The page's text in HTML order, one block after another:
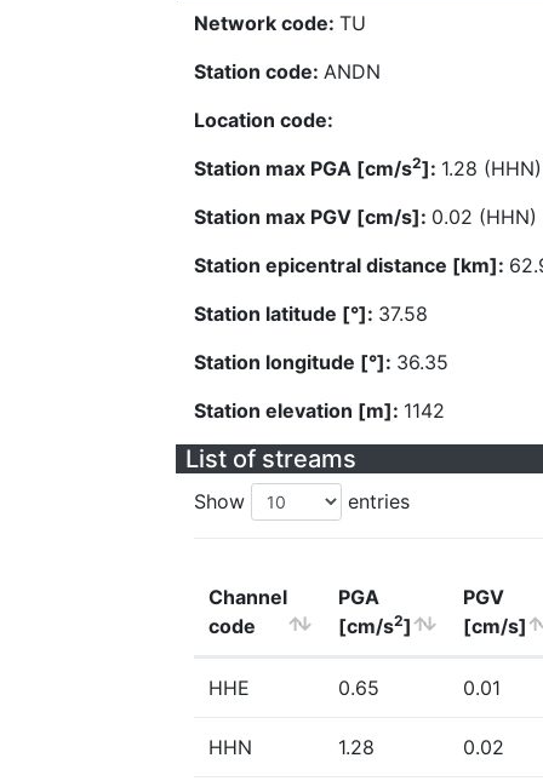
Network code: TU
Station code: ANDN
Location code:
Station max PGA [cm/s2]: 1.28 (HHN)
Station max PGV [cm/s]: 0.02 (HHN)
Station epicentral distance [km]:
Station latitude [°]: 37.58
Station longitude [°]: 36.35
Station elevation [m]: 1142
List of streams
Show entries
Channel
code
PGA
[cm/s2]
PGV
[cm/s]
HHE 0.65 0.01
HHN 1.28 0.02